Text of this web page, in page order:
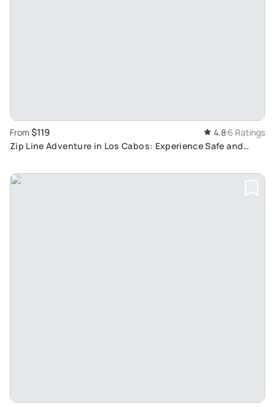
From $119 4.8 6 Ratings
Zip Line Adventure in Los Cabos: Experience Safe and